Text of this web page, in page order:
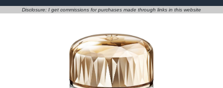
Disclosure: I get commissions for purchases made through links in this website